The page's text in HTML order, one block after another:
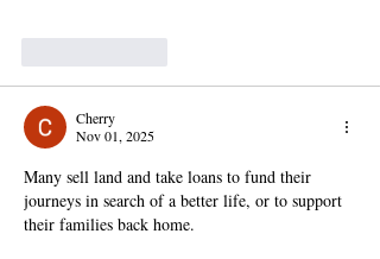
Cherry
Nov 01, 2025
Many sell land and take loans to fund their
journeys in search of a better life, or to support
their families back home.